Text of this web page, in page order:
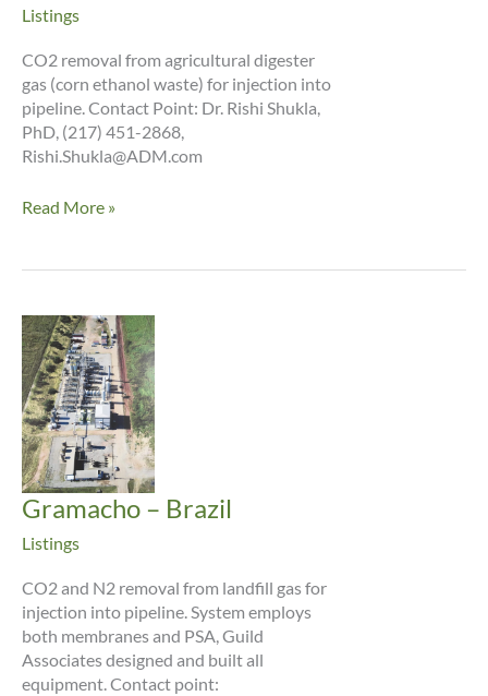
Listings
CO2 removal from agricultural digester
gas (corn ethanol waste) for injection into
pipeline. Contact Point: Dr. Rishi Shukla,
PhD, (217) 451-2868,
Rishi.Shukla@ADM.com
ADM
Read More »
Gramacho – Brazil
Listings
CO2 and N2 removal from landfill gas for
injection into pipeline. System employs
both membranes and PSA, Guild
Associates designed and built all
equipment. Contact point: